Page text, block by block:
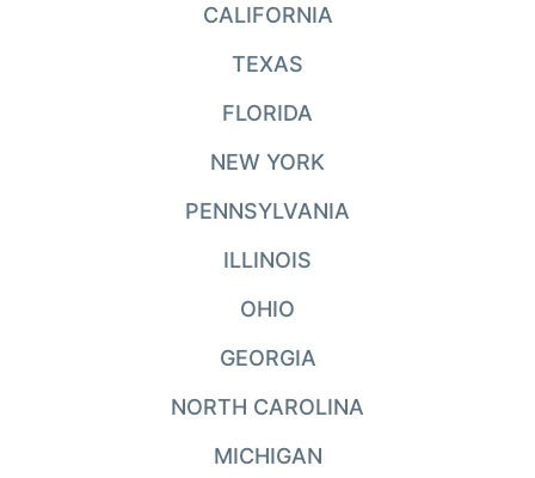
CALIFORNIA
TEXAS
FLORIDA
NEW YORK
PENNSYLVANIA
ILLINOIS
OHIO
GEORGIA
NORTH CAROLINA
MICHIGAN